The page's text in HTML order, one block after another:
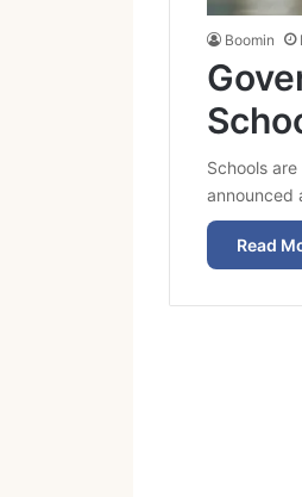
Boomin
Schools
announced
Read